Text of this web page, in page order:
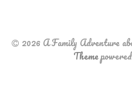
2026 A Family Adventure
Theme